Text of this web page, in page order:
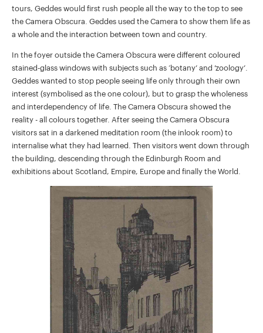
tours, Geddes would first rush people all the way to the top to see
the Camera Obscura. Geddes used the Camera to show them life as
a whole and the interaction between town and country.
In the foyer outside the Camera Obscura were different coloured
stained-glass windows with subjects such as ‘botany’ and ’zoology’.
Geddes wanted to stop people seeing life only through their own
interest (symbolised as the one colour), but to grasp the wholeness
and interdependency of life. The Camera Obscura showed the
reality - all colours together. After seeing the Camera Obscura
visitors sat in a darkened meditation room (the inlook room) to
internalise what they had learned. Then visitors went down through
the building, descending through the Edinburgh Room and
exhibitions about Scotland, Empire, Europe and finally the World.